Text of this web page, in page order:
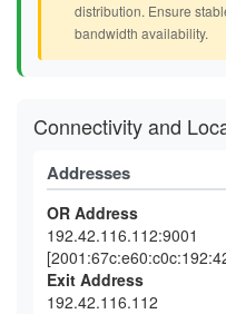
distribution. Ensure
bandwidth availability.
Connectivity and
Addresses
OR Address
192.42.116.112:9001
Exit Address
192.42.116.112